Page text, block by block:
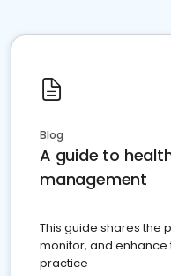
Blog
A guide to
management
This guide shares the
monitor, and
practice